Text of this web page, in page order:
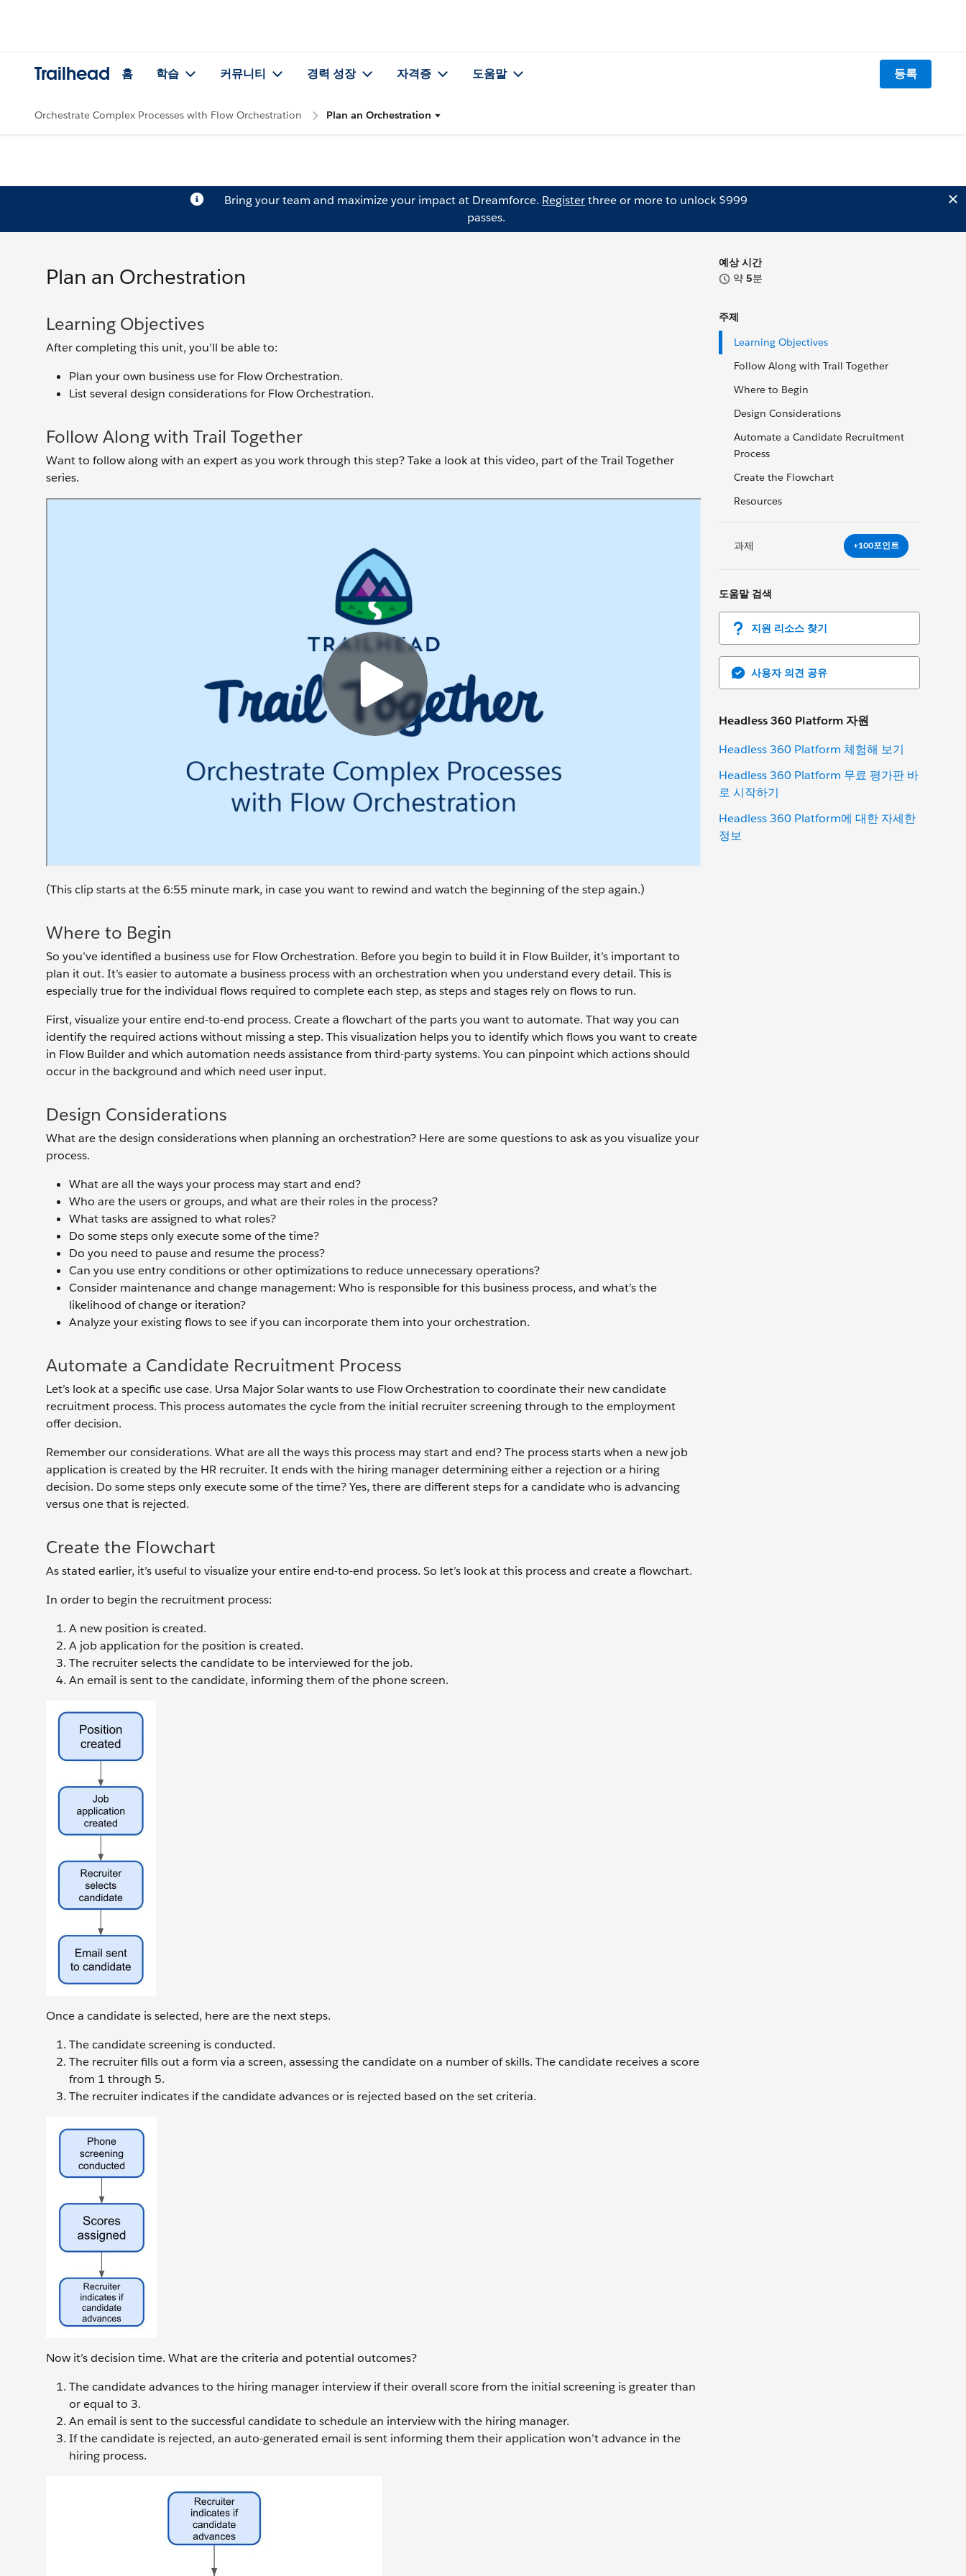
Trailhead 홈 학습 커뮤니티 경력 성장 자격증 도움말 등록
Orchestrate Complex Processes with Flow Orchestration Plan an Orchestration
Bring your team and maximize your impact at Dreamforce. Registerthree or more to unlock $999
passes.
예상 시간
약 5분
주제
Learning Objectives
Follow Along with Trail Together
Where to Begin
Design Considerations
Automate a Candidate Recruitment
Process
Create the Flowchart
Resources
과제 +100포인트
도움말 검색
지원 리소스 찾기
사용자 의견 공유
Headless 360 Platform 자원
Headless 360 Platform 체험해 보기
Headless 360 Platform 무료 평가판 바
로 시작하기
Headless 360 Platform에 대한 자세한
정보
Plan an Orchestration
Learning Objectives
After completing this unit, you’ll be able to:
Plan your own business use for Flow Orchestration.
List several design considerations for Flow Orchestration.
Follow Along with Trail Together
Want to follow along with an expert as you work through this step? Take a look at this video, part of the Trail Together
series.
(This clip starts at the 6:55 minute mark, in case you want to rewind and watch the beginning of the step again.)
Where to Begin
So you’ve identified a business use for Flow Orchestration. Before you begin to build it in Flow Builder, it’s important to
plan it out. It’s easier to automate a business process with an orchestration when you understand every detail. This is
especially true for the individual flows required to complete each step, as steps and stages rely on flows to run.
First, visualize your entire end-to-end process. Create a flowchart of the parts you want to automate. That way you can
identify the required actions without missing a step. This visualization helps you to identify which flows you want to create
in Flow Builder and which automation needs assistance from third-party systems. You can pinpoint which actions should
occur in the background and which need user input.
Design Considerations
What are the design considerations when planning an orchestration? Here are some questions to ask as you visualize your
process.
What are all the ways your process may start and end?
Who are the users or groups, and what are their roles in the process?
What tasks are assigned to what roles?
Do some steps only execute some of the time?
Do you need to pause and resume the process?
Can you use entry conditions or other optimizations to reduce unnecessary operations?
Consider maintenance and change management: Who is responsible for this business process, and what’s the
likelihood of change or iteration?
Analyze your existing flows to see if you can incorporate them into your orchestration.
Automate a Candidate Recruitment Process
Let’s look at a specific use case. Ursa Major Solar wants to use Flow Orchestration to coordinate their new candidate
recruitment process. This process automates the cycle from the initial recruiter screening through to the employment
offer decision.
Remember our considerations. What are all the ways this process may start and end? The process starts when a new job
application is created by the HR recruiter. It ends with the hiring manager determining either a rejection or a hiring
decision. Do some steps only execute some of the time? Yes, there are different steps for a candidate who is advancing
versus one that is rejected.
Create the Flowchart
As stated earlier, it’s useful to visualize your entire end-to-end process. So let’s look at this process and create a flowchart.
In order to begin the recruitment process:
A new position is created.
A job application for the position is created.
The recruiter selects the candidate to be interviewed for the job.
An email is sent to the candidate, informing them of the phone screen.
Once a candidate is selected, here are the next steps.
The candidate screening is conducted.
The recruiter fills out a form via a screen, assessing the candidate on a number of skills. The candidate receives a score
from 1 through 5.
The recruiter indicates if the candidate advances or is rejected based on the set criteria.
Now it’s decision time. What are the criteria and potential outcomes?
The candidate advances to the hiring manager interview if their overall score from the initial screening is greater than
or equal to 3.
An email is sent to the successful candidate to schedule an interview with the hiring manager.
If the candidate is rejected, an auto-generated email is sent informing them their application won’t advance in the
hiring process.